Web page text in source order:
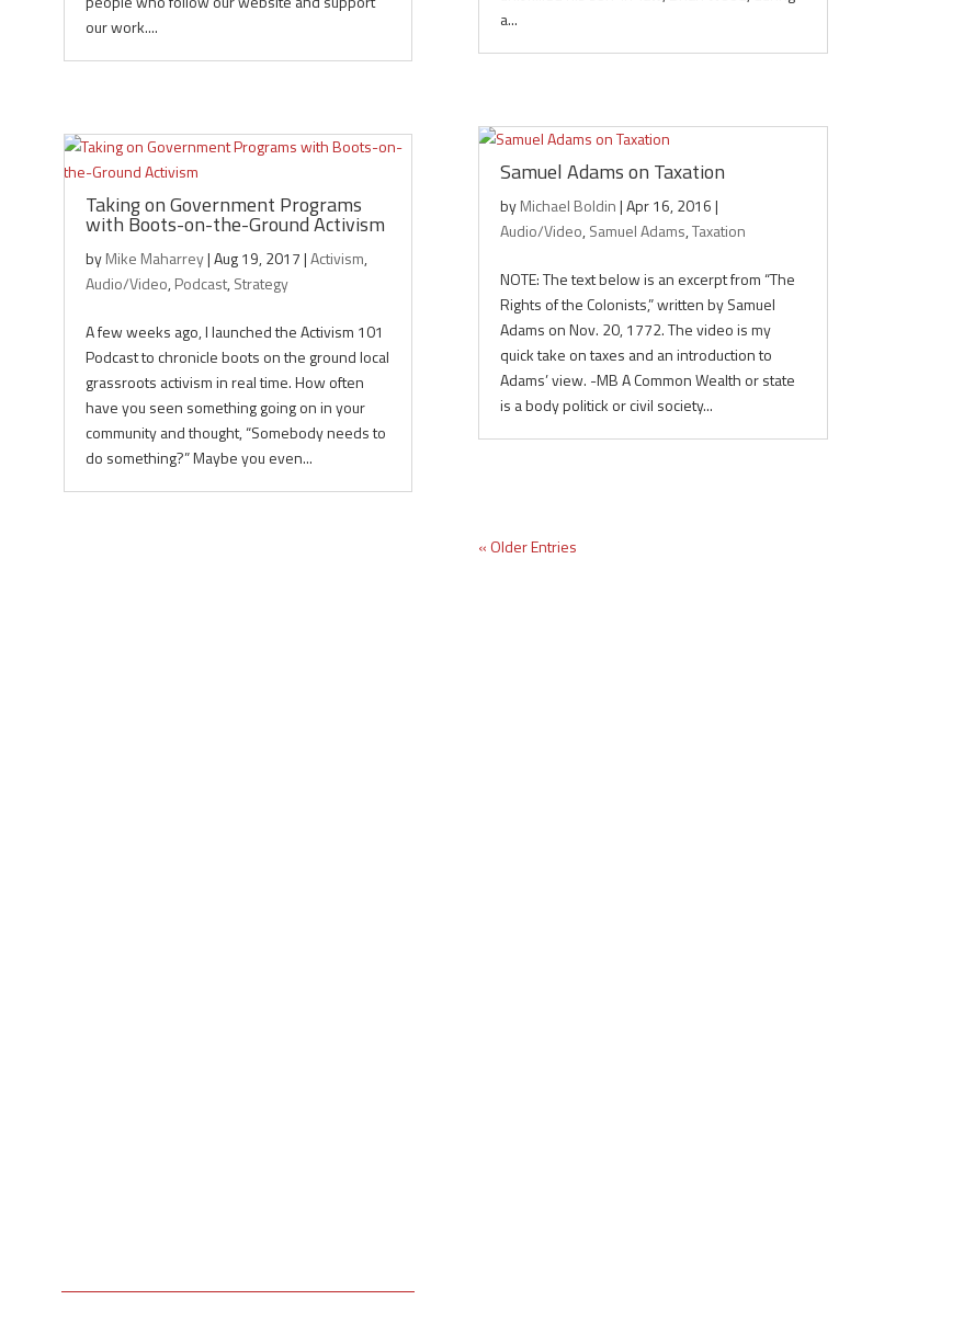
our work....
Taking on Government Programs
with Boots-on-the-Ground Activism
byMike Maharrey|Aug 19, 2017|Activism,
Audio/Video,Podcast,Strategy
A few weeks ago, I launched the Activism 101
Podcast to chronicle boots on the ground local
grassroots activism in real time. How often
have you seen something going on in your
community and thought, “Somebody needs to
do something?” Maybe you even...
a...
Samuel Adams on Taxation
byMichael Boldin|Apr 16, 2016|
Audio/Video,Samuel Adams,Taxation
NOTE: The text below is an excerpt from “The
Rights of the Colonists,” written by Samuel
Adams on Nov. 20, 1772. The video is my
quick take on taxes and an introduction to
Adams’ view. -MB A Common Wealth or state
is a body politick or civil society...
« Older Entries